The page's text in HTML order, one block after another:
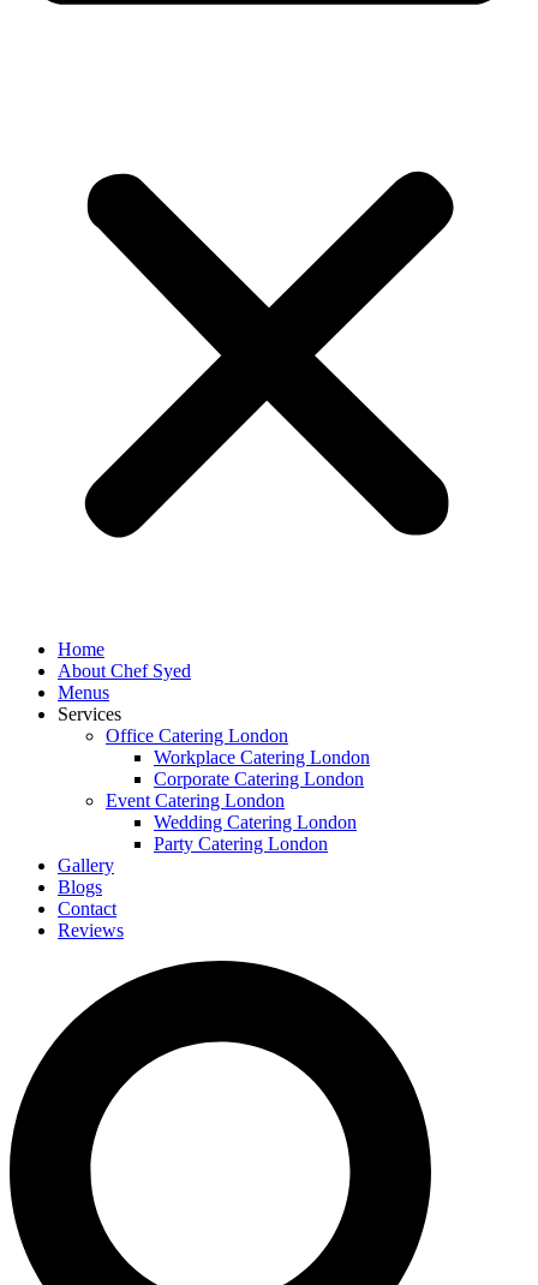
Home
About Chef Syed
Menus
Services
Office Catering London
Workplace Catering London
Corporate Catering London
Event Catering London
Wedding Catering London
Party Catering London
Gallery
Blogs
Contact
Reviews